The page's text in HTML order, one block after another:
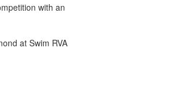
with an
at Swim RVA